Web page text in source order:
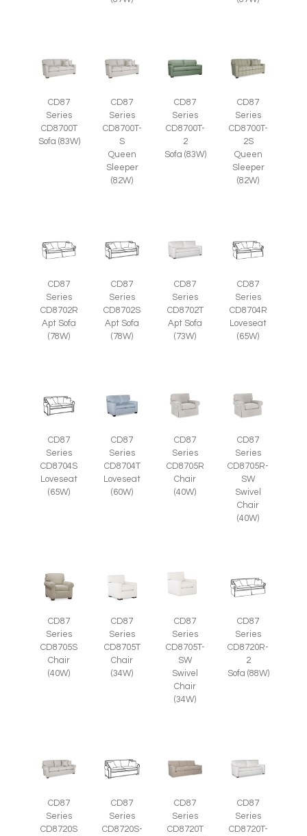
CD87
Series
CD8700T
Sofa (83W)
CD87
Series
CD8700T-
S
Queen
Sleeper
(82W)
CD87
Series
CD8700T-
2
Sofa (83W)
CD87
Series
CD8700T-
2S
Queen
Sleeper
(82W)
CD87
Series
CD8702R
Apt Sofa
(78W)
CD87
Series
CD8702S
Apt Sofa
(78W)
CD87
Series
CD8702T
Apt Sofa
(73W)
CD87
Series
CD8704R
Loveseat
(65W)
CD87
Series
CD8704S
Loveseat
(65W)
CD87
Series
CD8704T
Loveseat
(60W)
CD87
Series
CD8705R
Chair
(40W)
CD87
Series
CD8705R-
SW
Swivel
Chair
(40W)
CD87
Series
CD8705S
Chair
(40W)
CD87
Series
CD8705T
Chair
(34W)
CD87
Series
CD8705T-
SW
Swivel
Chair
(34W)
CD87
Series
CD8720R-
2
Sofa (88W)
CD87
Series
CD8720S
CD87
Series
CD8720S-
CD87
Series
CD8720T
CD87
Series
CD8720T-